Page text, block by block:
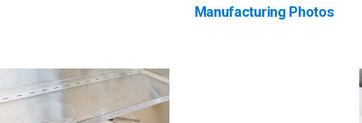
Manufacturing Photos